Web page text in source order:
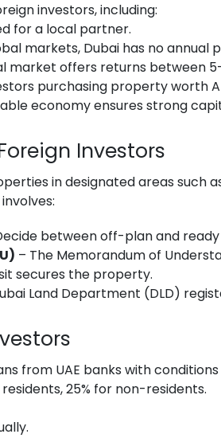
investors, including:
for a local partner.
markets, Dubai has no annual
market offers returns between
purchasing property worth
economy ensures strong
Investors
in designated areas such
between off-plan and
– The Memorandum of
secures the property.
Land Department (DLD)
from UAE banks with conditions
residents, 25% for non-residents.